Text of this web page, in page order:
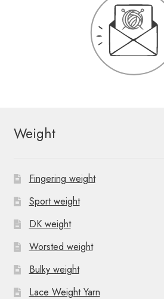
Weight
Fingering weight
Sport weight
DK weight
Worsted weight
Bulky weight
Lace Weight Yarn